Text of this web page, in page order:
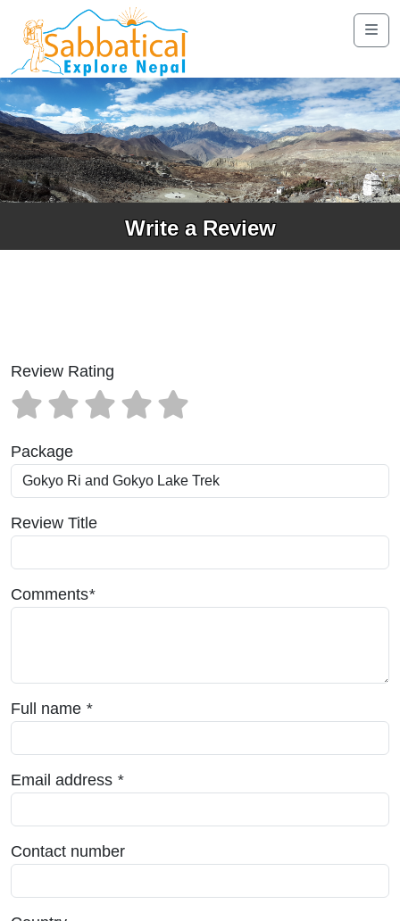
Write a Review
Review Rating
Package
Review Title
Comments*
Full name *
Email address *
Contact number